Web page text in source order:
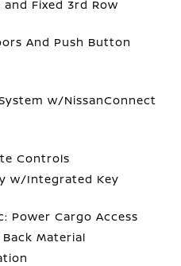
and Fixed 3rd Row
And Push Button
w/NissanConnect
Controls
w/Integrated Key
Power Cargo Access
Material